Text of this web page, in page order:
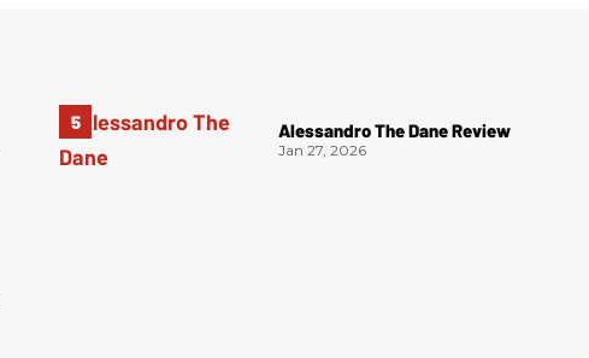
Alessandro The Dane Review
Jan 27, 2026